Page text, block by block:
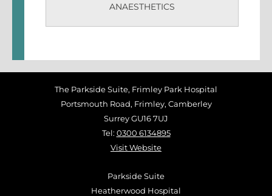
ANAESTHETICS
The Parkside Suite, Frimley Park Hospital
Portsmouth Road, Frimley, Camberley
Surrey GU16 7UJ
Tel: 0300 6134895
Visit Website
Parkside Suite
Heatherwood Hospital